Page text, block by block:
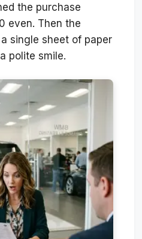
the purchase
even. Then the
single sheet of paper
polite smile.